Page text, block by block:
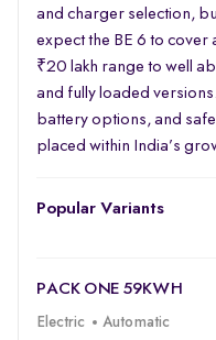
and charger selection,
expect the BE 6 to
₹20 lakh range to well
and fully loaded
battery options, and
placed within India’s
Popular Variants
PACK ONE 59KWH
Electric Automatic